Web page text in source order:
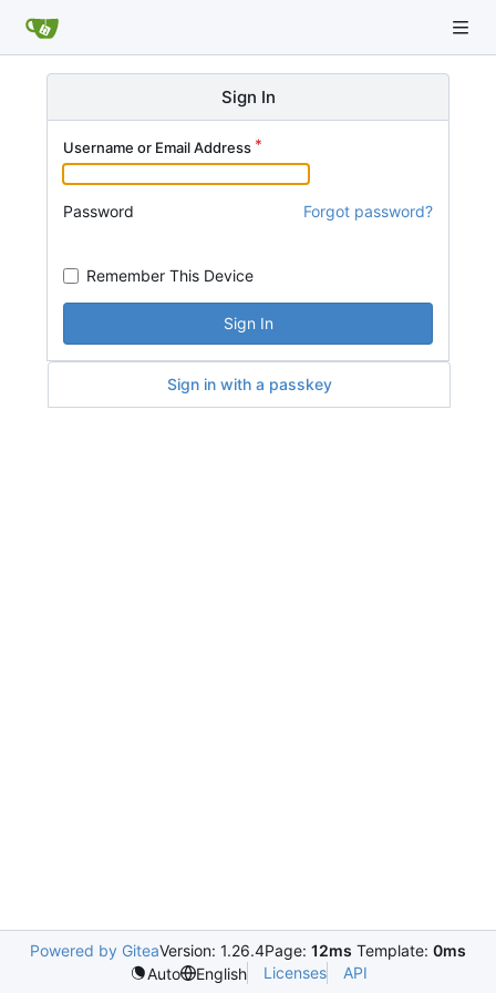
Sign In
Username or Email Address
Password Forgot password?
Remember This Device
Sign In
Sign in with a passkey
Powered by GiteaVersion: 1.26.4Page: 12ms Template: 0ms
Auto
English Licenses API